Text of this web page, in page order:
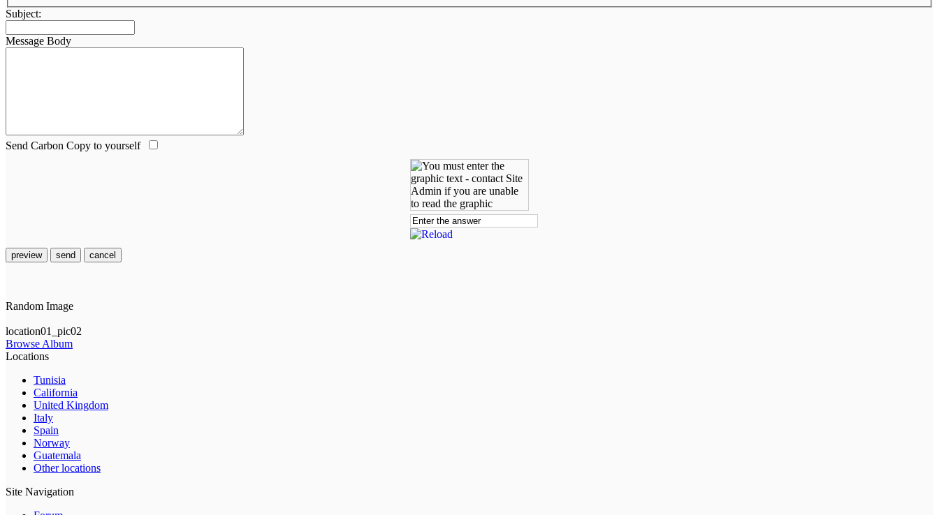
Subject:
Message Body
Send Carbon Copy to yourself
preview send cancel
Random Image
location01_pic02
Browse Album
Locations
Tunisia
California
United Kingdom
Italy
Spain
Norway
Guatemala
Other locations
Site Navigation